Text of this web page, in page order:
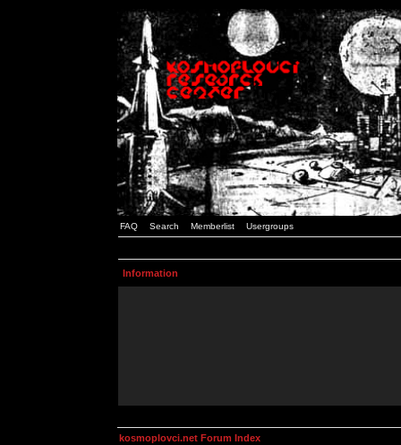
FAQ Search Memberlist Usergroups
Information
kosmoplovci.net Forum Index